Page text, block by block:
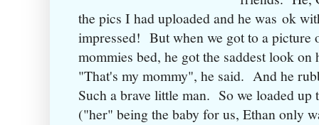
the pics I had uploaded and he was ok
impressed! But when we got to a picture
mommies bed, he got the saddest look
"That's my mommy", he said. And he
Such a brave little man. So we loaded up
("her" being the baby for us, Ethan only